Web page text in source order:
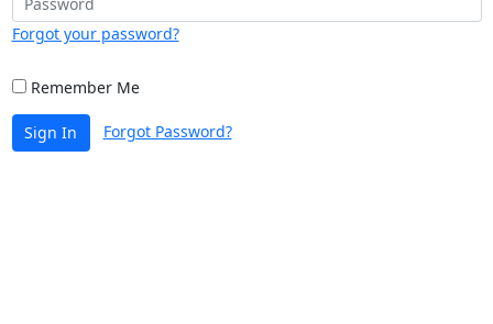
Forgot your password?
Remember Me
Sign In Forgot Password?